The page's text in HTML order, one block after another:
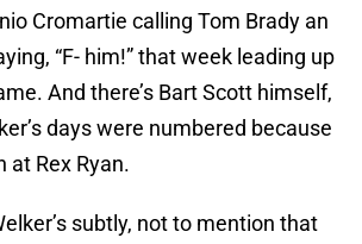
Cromartie calling Tom Brady an
“F- him!” that week leading up
And there’s Bart Scott himself,
days were numbered because
at Rex Ryan.
subtly, not to mention that